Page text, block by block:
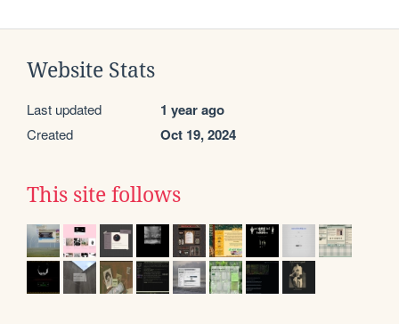
Website Stats
Last updated 1 year ago
Created Oct 19, 2024
This site follows